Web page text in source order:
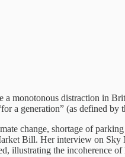
monotonous distraction in
a generation” (as defined
change, shortage of
Bill. Her interview on
illustrating the incoherence of